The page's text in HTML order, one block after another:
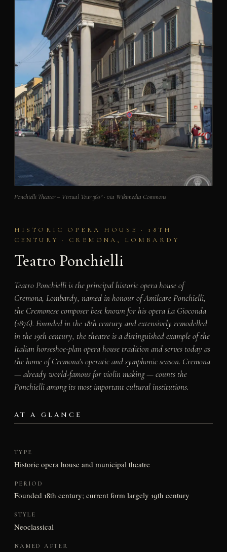
Ponchielli Theater – Virtual Tour 360° · via Wikimedia Commons
HISTORIC OPERA HOUSE · 18TH
CENTURY · CREMONA, LOMBARDY
Teatro Ponchielli
Teatro Ponchielli is the principal historic opera house of
Cremona, Lombardy, named in honour of Amilcare Ponchielli,
the Cremonese composer best known for his opera La Gioconda
(1876). Founded in the 18th century and extensively remodelled
in the 19th century, the theatre is a distinguished example of the
Italian horseshoe-plan opera house tradition and serves today as
the home of Cremona’s operatic and symphonic season. Cremona
— already world-famous for violin making — counts the
Ponchielli among its most important cultural institutions.
AT A GLANCE
TYPE
Historic opera house and municipal theatre
PERIOD
Founded 18th century; current form largely 19th century
STYLE
Neoclassical
NAMED AFTER